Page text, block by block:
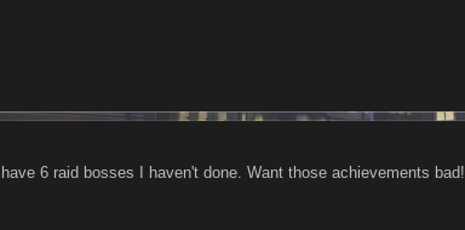
6 raid bosses I haven't done. Want those achievements bad!